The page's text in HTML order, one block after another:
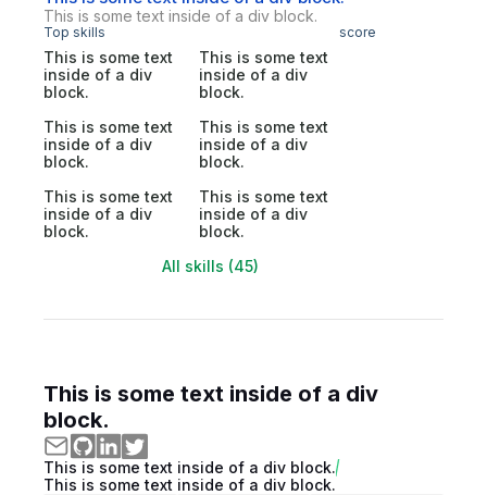
This is some text inside of a div block.
Top skills score
This is some text
inside of a div
block.
This is some text
inside of a div
block.
This is some text
inside of a div
block.
This is some text
inside of a div
block.
This is some text
inside of a div
block.
This is some text
inside of a div
block.
All skills (45)
This is some text inside of a div
block.
This is some text inside of a div block.
This is some text inside of a div block.